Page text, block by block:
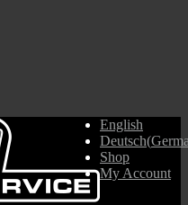
English
Deutsch(
Shop
My Account